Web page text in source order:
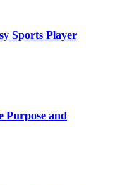
Sports Player
Purpose and